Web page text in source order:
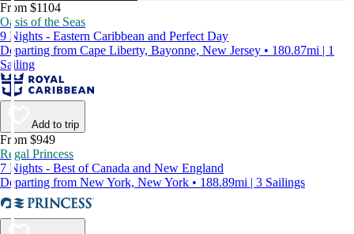
From $1104
Oasis of the Seas
9 Nights - Eastern Caribbean and Perfect Day
Departing from Cape Liberty, Bayonne, New Jersey • 180.87mi | 1
Sailing
Add to trip
From $949
Regal Princess
7 Nights - Best of Canada and New England
Departing from New York, New York • 188.89mi | 3 Sailings